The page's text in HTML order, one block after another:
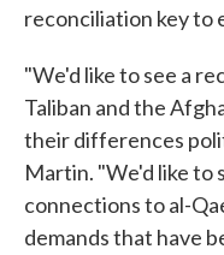
reconciliation key to
"We'd like to see a
Taliban and the
their differences
Martin. "We'd like to
connections to al-
demands that have